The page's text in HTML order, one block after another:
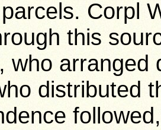
Corpl
this
who
distributed